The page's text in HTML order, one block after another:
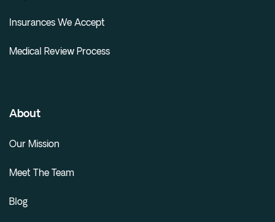
Insurances We Accept
Medical Review Process
About
Our Mission
Meet The Team
Blog